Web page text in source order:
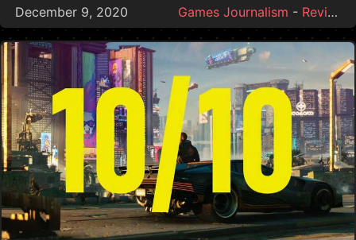
December 9, 2020 Games Journalism - Reviews